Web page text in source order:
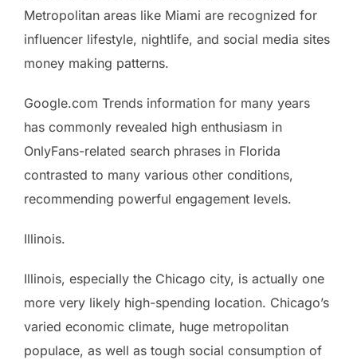
Metropolitan areas like Miami are recognized for
influencer lifestyle, nightlife, and social media sites
money making patterns.
Google.com Trends information for many years
has commonly revealed high enthusiasm in
OnlyFans-related search phrases in Florida
contrasted to many various other conditions,
recommending powerful engagement levels.
Illinois.
Illinois, especially the Chicago city, is actually one
more very likely high-spending location. Chicago’s
varied economic climate, huge metropolitan
populace, as well as tough social consumption of